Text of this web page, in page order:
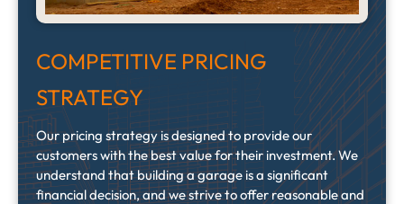
COMPETITIVE PRICING
STRATEGY
Our pricing strategy is designed to provide our
customers with the best value for their investment. We
understand that building a garage is a significant
financial decision, and we strive to offer reasonable and